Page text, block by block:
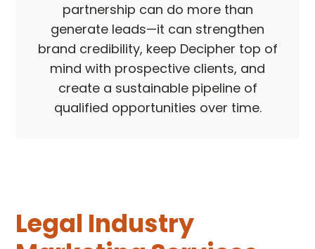
partnership can do more than
generate leads—it can strengthen
brand credibility, keep Decipher top of
mind with prospective clients, and
create a sustainable pipeline of
qualified opportunities over time.
Legal Industry